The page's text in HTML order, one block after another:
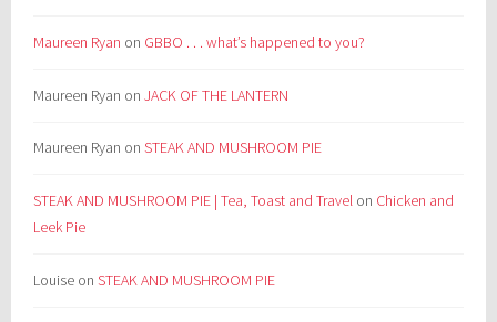
Maureen Ryan on GBBO . . . what’s happened to you?
Maureen Ryan onJACK OF THE LANTERN
Maureen Ryan onSTEAK AND MUSHROOM PIE
STEAK AND MUSHROOM PIE | Tea, Toast and Travel on Chicken and
Leek Pie
Louise onSTEAK AND MUSHROOM PIE